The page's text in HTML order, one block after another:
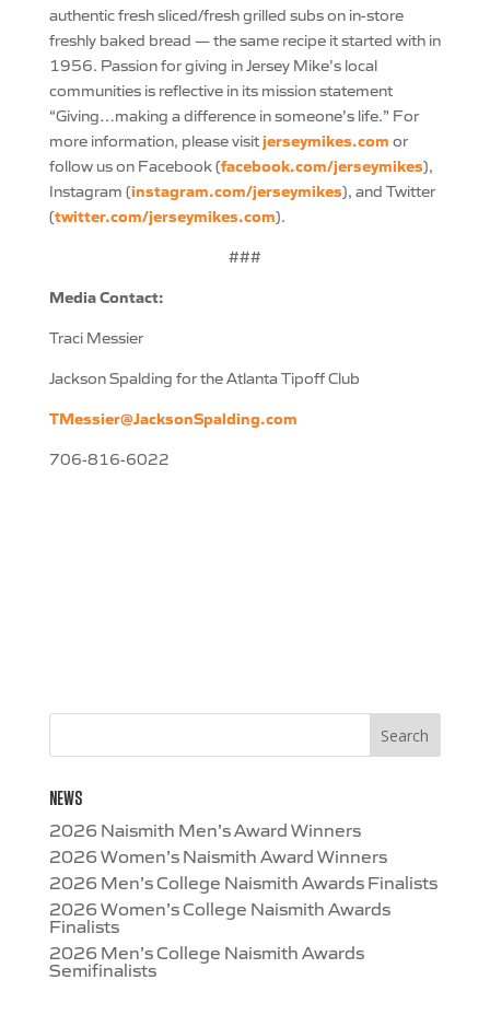
authentic fresh sliced/fresh grilled subs on in-store
freshly baked bread — the same recipe it started with in
1956. Passion for giving in Jersey Mike’s local
communities is reflective in its mission statement
“Giving…making a difference in someone’s life.” For
more information, please visitjerseymikes.com or
follow us on Facebook (facebook.com/jerseymikes),
Instagram (instagram.com/jerseymikes), and Twitter
(twitter.com/jerseymikes.com).
###
Media Contact:
Traci Messier
Jackson Spalding for the Atlanta Tipoff Club
TMessier@JacksonSpalding.com
706-816-6022
NEWS
2026 Naismith Men’s Award Winners
2026 Women’s Naismith Award Winners
2026 Men’s College Naismith Awards Finalists
2026 Women’s College Naismith Awards
Finalists
2026 Men’s College Naismith Awards
Semifinalists